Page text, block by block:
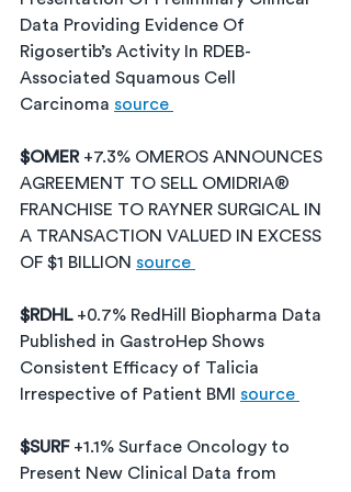
Data Providing Evidence Of
Rigosertib’s Activity In RDEB-
Associated Squamous Cell
Carcinoma source
$OMER +7.3% OMEROS ANNOUNCES
AGREEMENT TO SELL OMIDRIA®
FRANCHISE TO RAYNER SURGICAL IN
A TRANSACTION VALUED IN EXCESS
OF $1 BILLION source
$RDHL +0.7% RedHill Biopharma Data
Published in GastroHep Shows
Consistent Efficacy of Talicia
Irrespective of Patient BMI source
$SURF +1.1% Surface Oncology to
Present New Clinical Data from